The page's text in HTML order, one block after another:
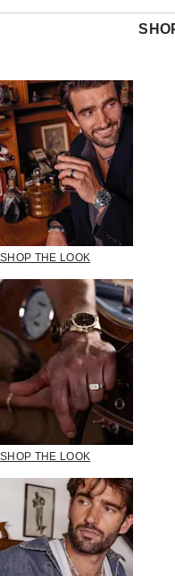
SHOP THE LOOK
SHOP THE LOOK